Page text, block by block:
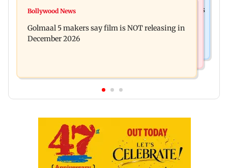
Mumbai: 128 ATM cards and 57 phones seized as
approval, SCDRC pulls up Mumbai hospital
Bollywood News
Golmaal 5 makers say film is NOT releasing in
December 2026